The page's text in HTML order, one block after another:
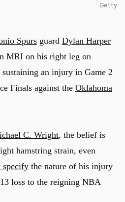
Getty
Spurs guard Dylan Harper
MRI on his right leg on
an injury in Game 2
Finals against the Oklahoma
C. Wright, the belief is
hamstring strain, even
specify the nature of his injury
loss to the reigning NBA